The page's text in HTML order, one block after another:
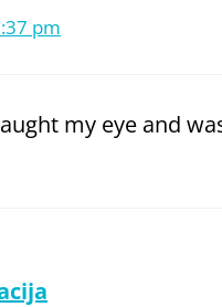
pm
my eye and